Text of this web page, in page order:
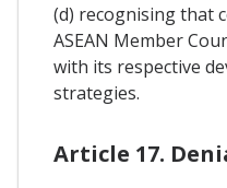
(d) recognising that
ASEAN Member
with its respective
strategies.
Article 17.